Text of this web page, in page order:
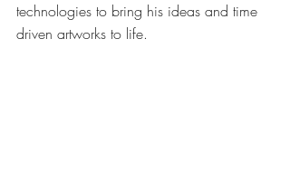
technologies to bring his ideas and time
driven artworks to life.